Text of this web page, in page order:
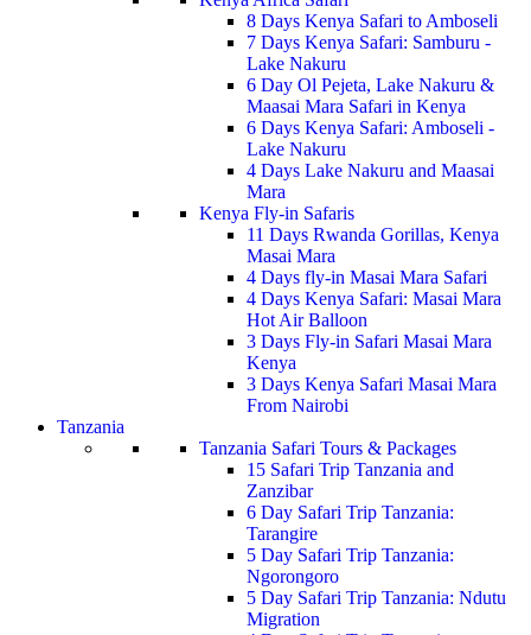
8 Days Kenya Safari to Amboseli
7 Days Kenya Safari: Samburu -
Lake Nakuru
6 Day Ol Pejeta, Lake Nakuru &
Maasai Mara Safari in Kenya
6 Days Kenya Safari: Amboseli -
Lake Nakuru
4 Days Lake Nakuru and Maasai
Mara
Kenya Fly-in Safaris
11 Days Rwanda Gorillas, Kenya
Masai Mara
4 Days fly-in Masai Mara Safari
4 Days Kenya Safari: Masai Mara
Hot Air Balloon
3 Days Fly-in Safari Masai Mara
Kenya
3 Days Kenya Safari Masai Mara
From Nairobi
Tanzania
Tanzania Safari Tours & Packages
15 Safari Trip Tanzania and
Zanzibar
6 Day Safari Trip Tanzania:
Tarangire
5 Day Safari Trip Tanzania:
Ngorongoro
5 Day Safari Trip Tanzania: Ndutu
Migration